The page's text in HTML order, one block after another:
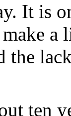
It is
a
the
ten